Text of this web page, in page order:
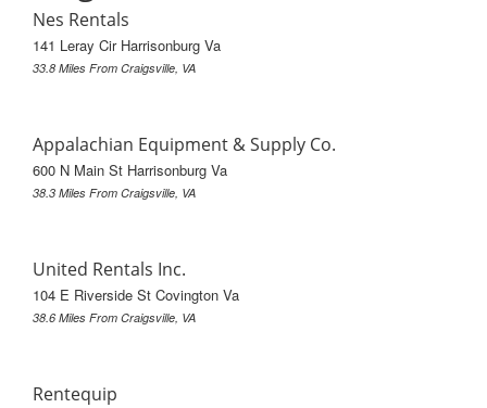
Nes Rentals
141 Leray Cir Harrisonburg Va
33.8 Miles From Craigsville, VA
Appalachian Equipment & Supply Co.
600 N Main St Harrisonburg Va
38.3 Miles From Craigsville, VA
United Rentals Inc.
104 E Riverside St Covington Va
38.6 Miles From Craigsville, VA
Rentequip